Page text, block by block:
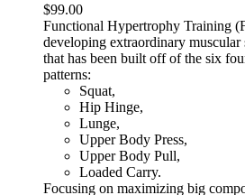
$99.00
Functional Hypertrophy Training
developing extraordinary
that has been built off of the six
patterns:
Squat,
Hip Hinge,
Lunge,
Upper Body Press,
Upper Body Pull,
Loaded Carry.
Focusing on maximizing big